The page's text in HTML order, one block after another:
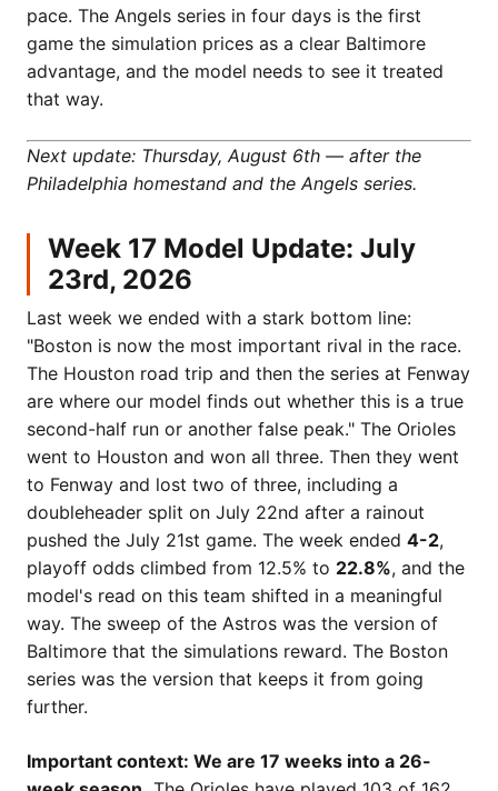
pace. The Angels series in four days is the first
game the simulation prices as a clear Baltimore
advantage, and the model needs to see it treated
that way.
Next update: Thursday, August 6th — after the
Philadelphia homestand and the Angels series.
Week 17 Model Update: July
23rd, 2026
Last week we ended with a stark bottom line:
"Boston is now the most important rival in the race.
The Houston road trip and then the series at Fenway
are where our model finds out whether this is a true
second-half run or another false peak." The Orioles
went to Houston and won all three. Then they went
to Fenway and lost two of three, including a
doubleheader split on July 22nd after a rainout
pushed the July 21st game. The week ended 4-2,
playoff odds climbed from 12.5% to 22.8%, and the
model's read on this team shifted in a meaningful
way. The sweep of the Astros was the version of
Baltimore that the simulations reward. The Boston
series was the version that keeps it from going
further.
Important context: We are 17 weeks into a 26-